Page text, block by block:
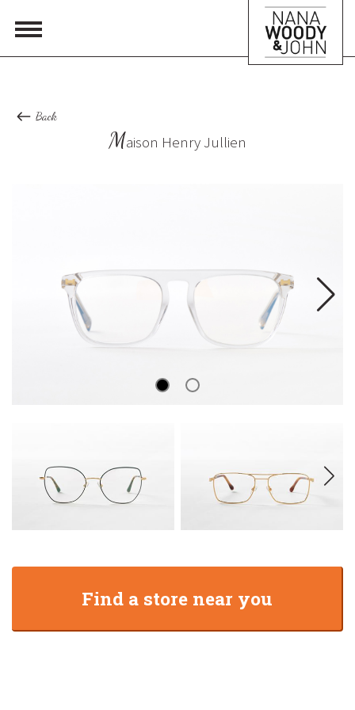
Back
Maison Henry Jullien
Find a store near you